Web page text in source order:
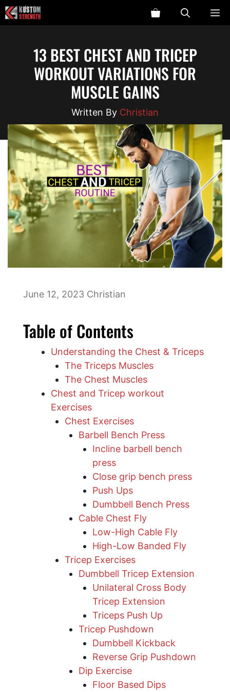
Skip
to
13 BEST CHEST AND TRICEP
WORKOUT VARIATIONS FOR
MUSCLE GAINS
Christian
June 12, 2023 Christian
Table of Contents
Understanding the Chest & Triceps
The Triceps Muscles
The Chest Muscles
Chest and Tricep workout
Exercises
Chest Exercises
Barbell Bench Press
​Incline barbell bench
press
​Close grip bench press
Push Ups
Dumbbell Bench Press
Cable Chest Fly
Low-High Cable Fly
High-Low Banded Fly
Tricep Exercises
Dumbbell Tricep Extension
Unilateral Cross Body
Tricep Extension
Triceps Push Up
Tricep Pushdown
Dumbbell Kickback
Reverse Grip Pushdown
Dip Exercise
Floor Based Dips